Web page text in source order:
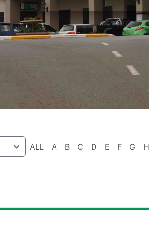
ALL A B C D E F G H